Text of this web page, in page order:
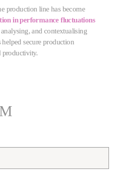
production line has become
in performance fluctuations
and contextualising
secure production
productivity.